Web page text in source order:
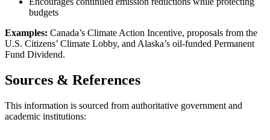
budgets
Examples: Canada’s Climate Action Incentive, proposals from the
U.S. Citizens’ Climate Lobby, and Alaska’s oil-funded Permanent
Fund Dividend.
Sources & References
This information is sourced from authoritative government and
academic institutions: